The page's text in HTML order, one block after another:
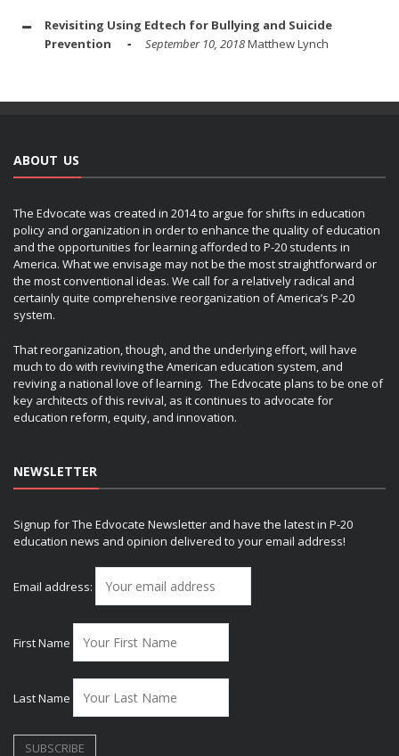
Revisiting Using Edtech for Bullying and Suicide
Prevention
September 10, 2018Matthew Lynch
ABOUT US
The Edvocate was created in 2014 to argue for shifts in education
policy and organization in order to enhance the quality of education
and the opportunities for learning afforded to P-20 students in
America. What we envisage may not be the most straightforward or
the most conventional ideas. We call for a relatively radical and
certainly quite comprehensive reorganization of America’s P-20
system.
That reorganization, though, and the underlying effort, will have
much to do with reviving the American education system, and
reviving a national love of learning. The Edvocate plans to be one of
key architects of this revival, as it continues to advocate for
education reform, equity, and innovation.
NEWSLETTER
Signup for The Edvocate Newsletter and have the latest in P-20
education news and opinion delivered to your email address!
Email address:
First Name
Last Name